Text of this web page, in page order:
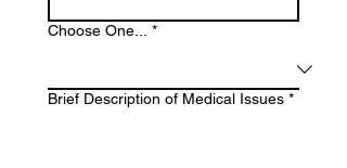
Choose One... *
Brief Description of Medical Issues *